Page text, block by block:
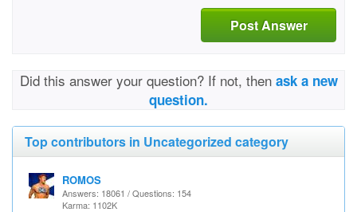
Post Answer
Did this answer your question? If not, then ask a new
question.
Top contributors in Uncategorized category
ROMOS
Answers: 18061 / Questions: 154
Karma: 1102K